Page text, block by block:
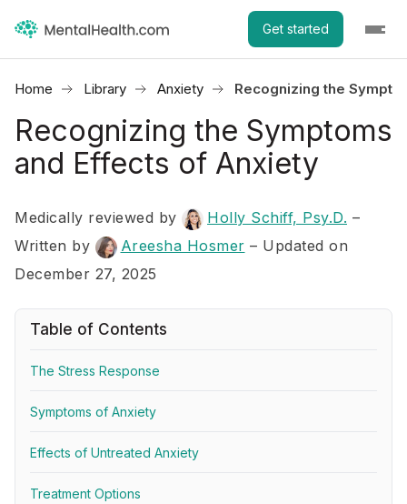
Get started
Home Library Anxiety Recognizing the
Recognizing the Symptoms
and Effects of Anxiety
Medically reviewed by Holly Schiff, Psy.D. –
Written by
Areesha Hosmer – Updated on
December 27, 2025
Table of Contents
The Stress Response
Symptoms of Anxiety
Effects of Untreated Anxiety
Treatment Options